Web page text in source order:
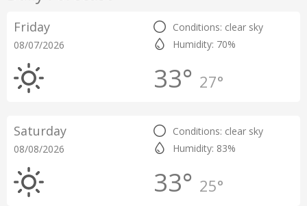
Friday
08/07/2026
Conditions: clear sky
Humidity: 70%
33° 27°
Saturday
08/08/2026
Conditions: clear sky
Humidity: 83%
33° 25°